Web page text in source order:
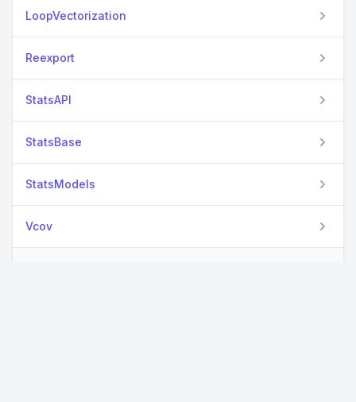
LoopVectorization
Reexport
StatsAPI
StatsBase
StatsModels
Vcov